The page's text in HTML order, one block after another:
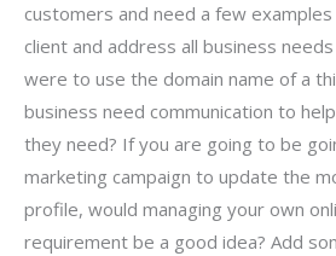
customers and need a few
client and address all business
were to use the domain name of a
business need communication to
they need? If you are going to be
marketing campaign to update the
profile, would managing your own
requirement be a good idea? Add